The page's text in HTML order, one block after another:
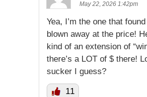
May 22, 2026 1:42pm
Yea, I’m the one that
blown away at the price!
kind of an extension of
there’s a LOT of $ there!
sucker I guess?
11